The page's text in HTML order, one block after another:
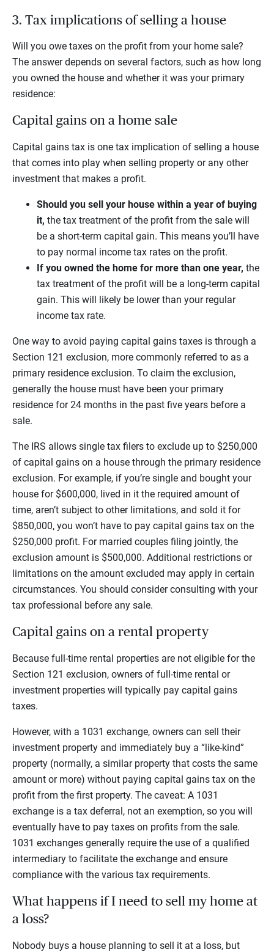
3. Tax implications of selling a house
Will you owe taxes on the profit from your home sale?
The answer depends on several factors, such as how long
you owned the house and whether it was your primary
residence:
Capital gains on a home sale
Capital gains tax is one tax implication of selling a house
that comes into play when selling property or any other
investment that makes a profit.
Should you sell your house within a year of buying
it, the tax treatment of the profit from the sale will
be a short-term capital gain. This means you’ll have
to pay normal income tax rates on the profit.
If you owned the home for more than one year, the
tax treatment of the profit will be a long-term capital
gain. This will likely be lower than your regular
income tax rate.
One way to avoid paying capital gains taxes is through a
Section 121 exclusion, more commonly referred to as a
primary residence exclusion. To claim the exclusion,
generally the house must have been your primary
residence for 24 months in the past five years before a
sale.
The IRS allows single tax filers to exclude up to $250,000
of capital gains on a house through the primary residence
exclusion. For example, if you’re single and bought your
house for $600,000, lived in it the required amount of
time, aren’t subject to other limitations, and sold it for
$850,000, you won’t have to pay capital gains tax on the
$250,000 profit. For married couples filing jointly, the
exclusion amount is $500,000. Additional restrictions or
limitations on the amount excluded may apply in certain
circumstances. You should consider consulting with your
tax professional before any sale.
Capital gains on a rental property
Because full-time rental properties are not eligible for the
Section 121 exclusion, owners of full-time rental or
investment properties will typically pay capital gains
taxes.
However, with a 1031 exchange, owners can sell their
investment property and immediately buy a “like-kind”
property (normally, a similar property that costs the same
amount or more) without paying capital gains tax on the
profit from the first property. The caveat: A 1031
exchange is a tax deferral, not an exemption, so you will
eventually have to pay taxes on profits from the sale.
1031 exchanges generally require the use of a qualified
intermediary to facilitate the exchange and ensure
compliance with the various tax requirements.
What happens if I need to sell my home at
a loss?
Nobody buys a house planning to sell it at a loss, but